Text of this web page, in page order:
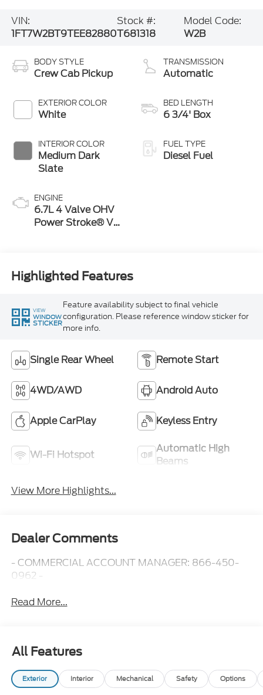
VIN:
1FT7W2BT9TEE82880
Stock #:
T681318
Model Code:
W2B
BODY STYLE
Crew Cab Pickup
EXTERIOR COLOR
White
INTERIOR COLOR
Medium Dark
Slate
ENGINE
6.7L 4 Valve OHV
Power Stroke® V8
TRANSMISSION
Automatic
BED LENGTH
6 3/4' Box
FUEL TYPE
Diesel Fuel
Highlighted Features
VIEW
WINDOW
STICKER
Feature availability subject to final vehicle
configuration. Please reference window sticker for
more info.
Single Rear Wheel Remote Start
4WD/AWD Android Auto
Apple CarPlay Keyless Entry
Wi-Fi Hotspot
Automatic High
Beams
View More Highlights...
Dealer Comments
- COMMERCIAL ACCOUNT MANAGER: 866-450-
0962 -
Read More...
All Features
Exterior Interior Mechanical Safety Options